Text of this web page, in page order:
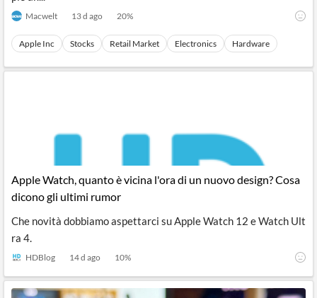
Macwelt 13 d ago 20%
Apple Inc Stocks Retail Market Electronics Hardware
Apple Watch, quanto è vicina l'ora di un nuovo design? Cosa
dicono gli ultimi rumor
Che novità dobbiamo aspettarci su Apple Watch 12 e Watch Ult
ra 4.
HDBlog 14 d ago 10%